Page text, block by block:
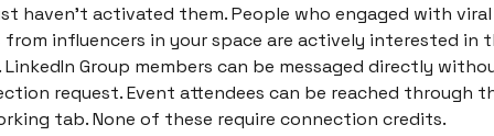
haven't activated them. People who engaged with viral
influencers in your space are actively interested in
Group members can be messaged directly
request. Event attendees can be reached through
tab. None of these require connection credits.